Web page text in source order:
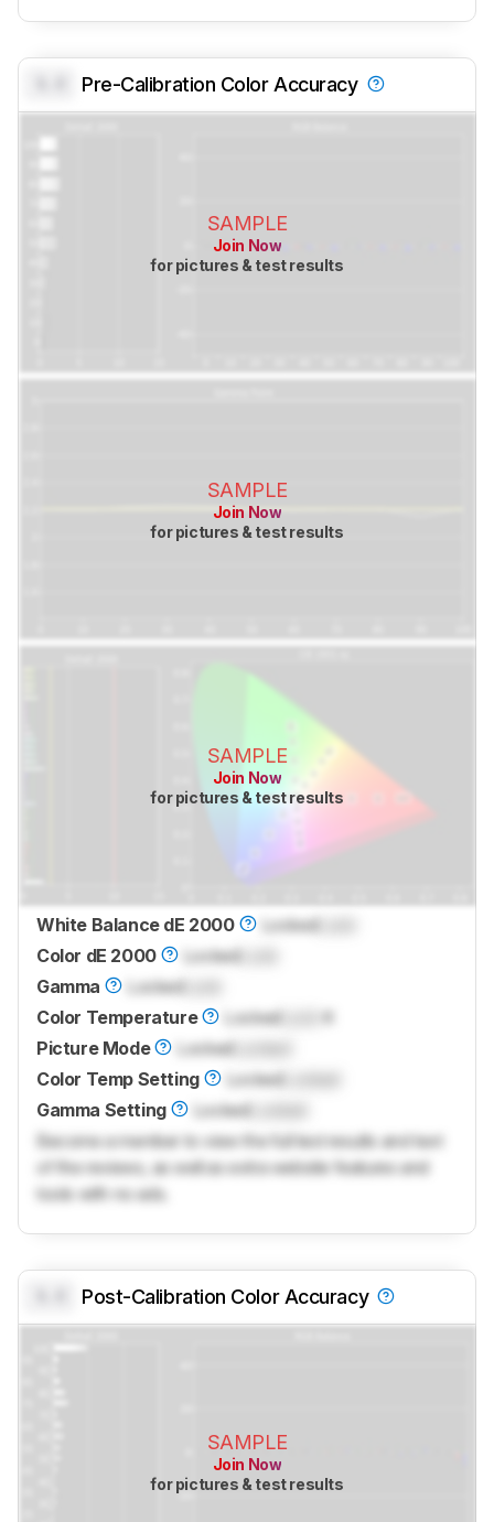
Pre-Calibration Color Accuracy
SAMPLE
Join Now
for pictures & test results
SAMPLE
Join Now
for pictures & test results
SAMPLE
Join Now
for pictures & test results
White Balance dE 2000 LockedLock
Color dE 2000
LockedLock
Gamma
LockedLock
Color Temperature
LockedLock
K
Picture Mode
LockedLocked
Color Temp Setting
LockedLocked
Gamma Setting
LockedLocked
Become a member to view the full test results and text
of the reviews, as well as extra website features and
tools with no ads.
Post-Calibration Color Accuracy
SAMPLE
Join Now
for pictures & test results